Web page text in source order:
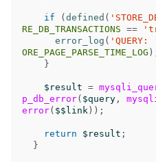
if ( defined (
RE_DB_TRANSACTIONS ==
error_log ( 'QUERY:
ORE_PAGE_PARSE_TIME_LOG
}
$result =
p_db_error( $query ,
error( $$link ));
return $result ;
}